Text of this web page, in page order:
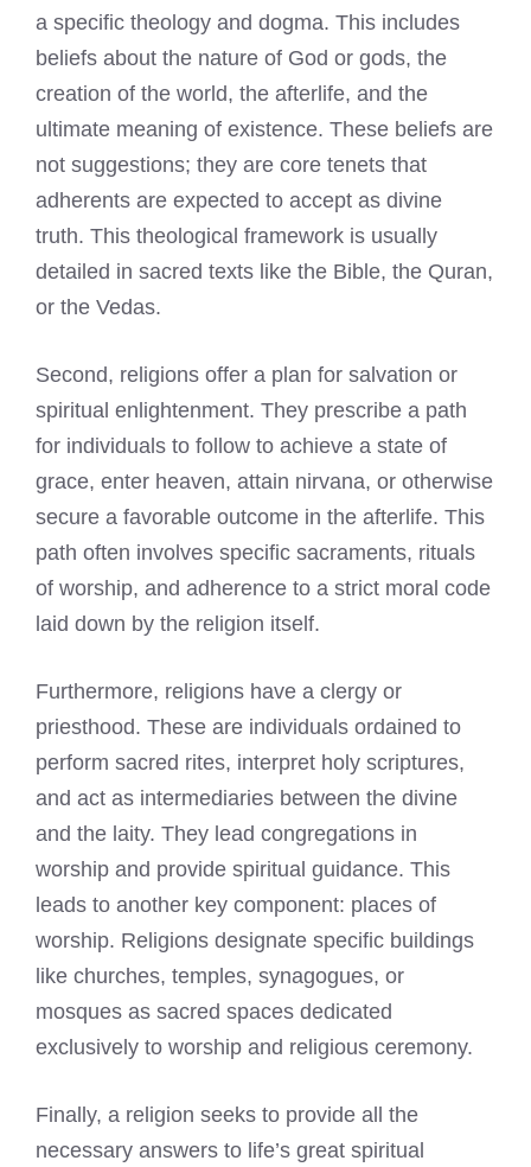
a specific theology and dogma. This includes
beliefs about the nature of God or gods, the
creation of the world, the afterlife, and the
ultimate meaning of existence. These beliefs are
not suggestions; they are core tenets that
adherents are expected to accept as divine
truth. This theological framework is usually
detailed in sacred texts like the Bible, the Quran,
or the Vedas.
Second, religions offer a plan for salvation or
spiritual enlightenment. They prescribe a path
for individuals to follow to achieve a state of
grace, enter heaven, attain nirvana, or otherwise
secure a favorable outcome in the afterlife. This
path often involves specific sacraments, rituals
of worship, and adherence to a strict moral code
laid down by the religion itself.
Furthermore, religions have a clergy or
priesthood. These are individuals ordained to
perform sacred rites, interpret holy scriptures,
and act as intermediaries between the divine
and the laity. They lead congregations in
worship and provide spiritual guidance. This
leads to another key component: places of
worship. Religions designate specific buildings
like churches, temples, synagogues, or
mosques as sacred spaces dedicated
exclusively to worship and religious ceremony.
Finally, a religion seeks to provide all the
necessary answers to life’s great spiritual